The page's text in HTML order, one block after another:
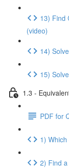
13) Find
(video)
14)
15)
1.3 -
PDF for
1)
2) Find